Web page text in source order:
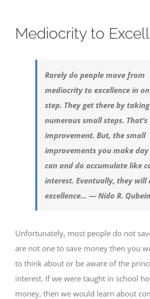
Mediocrity to
Rarely do people move from
mediocrity to excellence in
step. They get there by taking
numerous small steps. That’s
improvement. But, the small
improvements you make
can and do accumulate like
interest. Eventually, they will
excellence… — Nido R. Qubein
Unfortunately, most people do not
are not one to save money then you
to think about or be aware of the
interest. If we were taught in school
money, then we would learn about